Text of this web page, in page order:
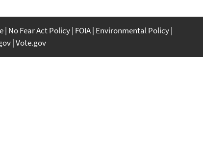
No Fear Act Policy FOIA Environmental Policy
Vote.gov